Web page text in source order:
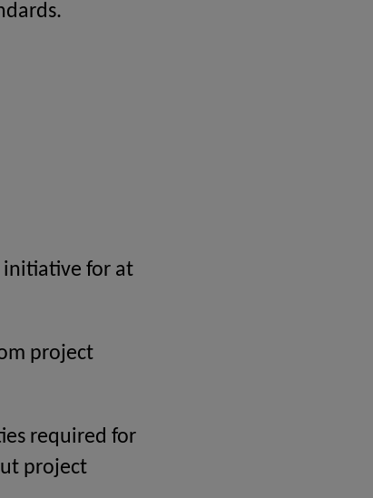
initiative for at
project
required for
project